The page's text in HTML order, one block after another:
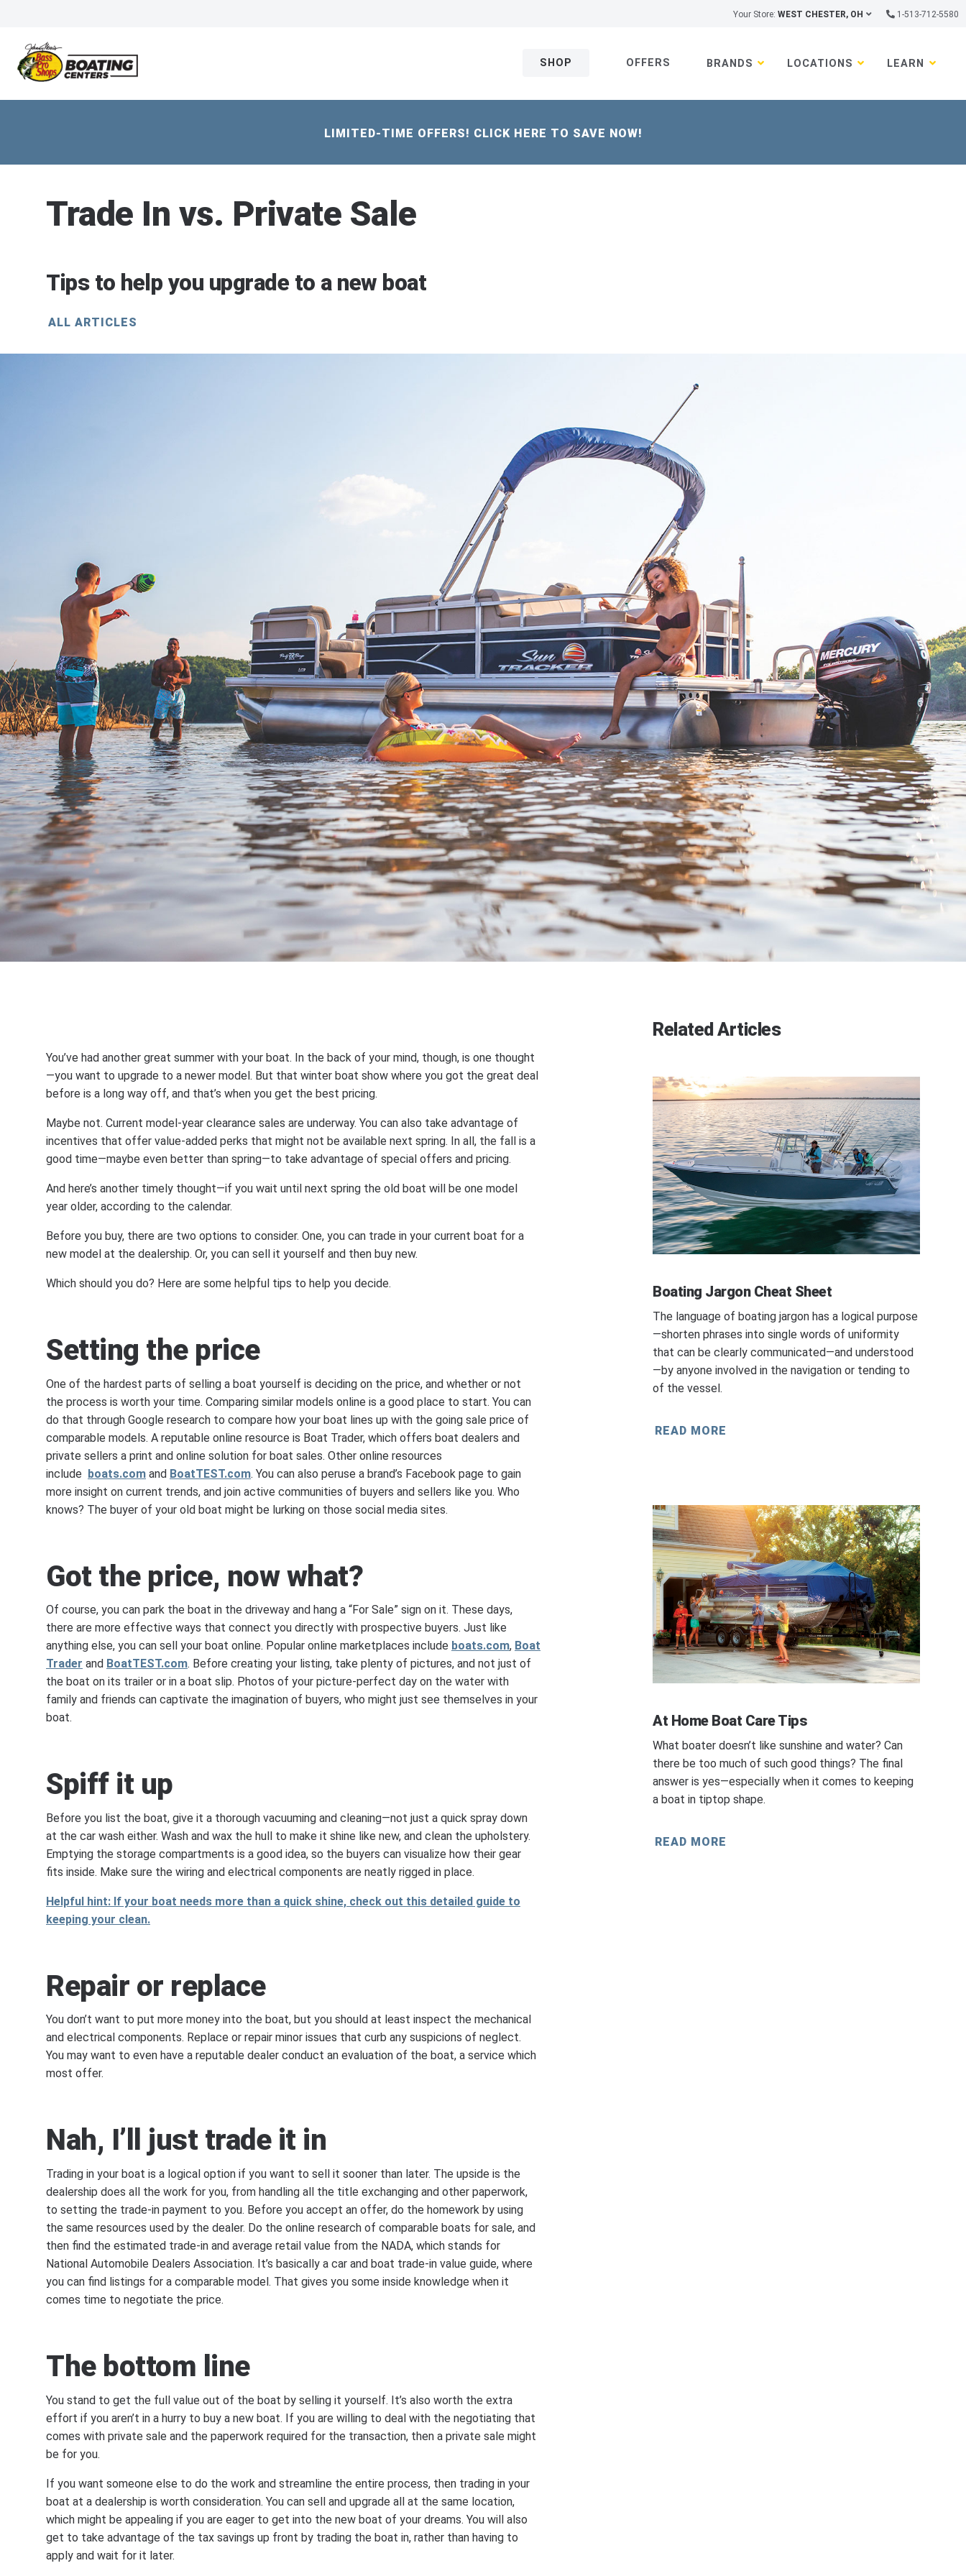
Your Store: WEST CHESTER, OH 1-513-712-5580
SHOP OFFERS BRANDS LOCATIONS LEARN
LIMITED-TIME OFFERS! CLICK HERE TO SAVE NOW!
Trade In vs. Private Sale
Tips to help you upgrade to a new boat
ALL ARTICLES
You’ve had another great summer with your boat. In the back of your mind, though, is one thought
—you want to upgrade to a newer model. But that winter boat show where you got the great deal
before is a long way off, and that’s when you get the best pricing.
Maybe not. Current model-year clearance sales are underway. You can also take advantage of
incentives that offer value-added perks that might not be available next spring. In all, the fall is a
good time—maybe even better than spring—to take advantage of special offers and pricing.
And here’s another timely thought—if you wait until next spring the old boat will be one model
year older, according to the calendar.
Before you buy, there are two options to consider. One, you can trade in your current boat for a
new model at the dealership. Or, you can sell it yourself and then buy new.
Which should you do? Here are some helpful tips to help you decide.
Setting the price
One of the hardest parts of selling a boat yourself is deciding on the price, and whether or not
the process is worth your time. Comparing similar models online is a good place to start. You can
do that through Google research to compare how your boat lines up with the going sale price of
comparable models. A reputable online resource is Boat Trader, which offers boat dealers and
private sellers a print and online solution for boat sales. Other online resources
include boats.com and BoatTEST.com. You can also peruse a brand’s Facebook page to gain
more insight on current trends, and join active communities of buyers and sellers like you. Who
knows? The buyer of your old boat might be lurking on those social media sites.
Got the price, now what?
Of course, you can park the boat in the driveway and hang a “For Sale” sign on it. These days,
there are more effective ways that connect you directly with prospective buyers. Just like
anything else, you can sell your boat online. Popular online marketplaces include boats.com, Boat
Trader and BoatTEST.com. Before creating your listing, take plenty of pictures, and not just of
the boat on its trailer or in a boat slip. Photos of your picture-perfect day on the water with
family and friends can captivate the imagination of buyers, who might just see themselves in your
boat.
Spiff it up
Before you list the boat, give it a thorough vacuuming and cleaning—not just a quick spray down
at the car wash either. Wash and wax the hull to make it shine like new, and clean the upholstery.
Emptying the storage compartments is a good idea, so the buyers can visualize how their gear
fits inside. Make sure the wiring and electrical components are neatly rigged in place.
Helpful hint: If your boat needs more than a quick shine, check out this detailed guide to
keeping your clean.
Repair or replace
You don’t want to put more money into the boat, but you should at least inspect the mechanical
and electrical components. Replace or repair minor issues that curb any suspicions of neglect.
You may want to even have a reputable dealer conduct an evaluation of the boat, a service which
most offer.
Nah, I’ll just trade it in
Trading in your boat is a logical option if you want to sell it sooner than later. The upside is the
dealership does all the work for you, from handling all the title exchanging and other paperwork,
to setting the trade-in payment to you. Before you accept an offer, do the homework by using
the same resources used by the dealer. Do the online research of comparable boats for sale, and
then find the estimated trade-in and average retail value from the NADA, which stands for
National Automobile Dealers Association. It’s basically a car and boat trade-in value guide, where
you can find listings for a comparable model. That gives you some inside knowledge when it
comes time to negotiate the price.
The bottom line
You stand to get the full value out of the boat by selling it yourself. It’s also worth the extra
effort if you aren’t in a hurry to buy a new boat. If you are willing to deal with the negotiating that
comes with private sale and the paperwork required for the transaction, then a private sale might
be for you.
If you want someone else to do the work and streamline the entire process, then trading in your
boat at a dealership is worth consideration. You can sell and upgrade all at the same location,
which might be appealing if you are eager to get into the new boat of your dreams. You will also
get to take advantage of the tax savings up front by trading the boat in, rather than having to
apply and wait for it later.
Related Articles
Boating Jargon Cheat Sheet
The language of boating jargon has a logical purpose
—shorten phrases into single words of uniformity
that can be clearly communicated—and understood
—by anyone involved in the navigation or tending to
of the vessel.
READ MORE
At Home Boat Care Tips
What boater doesn’t like sunshine and water? Can
there be too much of such good things? The final
answer is yes—especially when it comes to keeping
a boat in tiptop shape.
READ MORE